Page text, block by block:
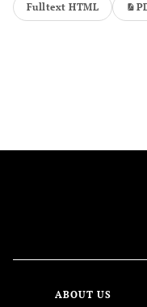
Fulltext HTML
ABOUT US